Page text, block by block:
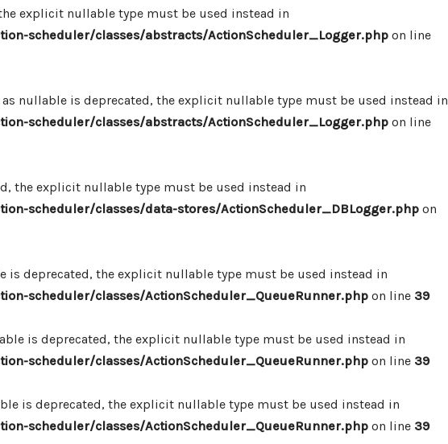
explicit nullable type must be used instead in
scheduler/classes/abstracts/ActionScheduler_Logger.php on line
nullable is deprecated, the explicit nullable type must be used instead in
scheduler/classes/abstracts/ActionScheduler_Logger.php on line
the explicit nullable type must be used instead in
scheduler/classes/data-stores/ActionScheduler_DBLogger.php on
deprecated, the explicit nullable type must be used instead in
scheduler/classes/ActionScheduler_QueueRunner.php on line 39
is deprecated, the explicit nullable type must be used instead in
scheduler/classes/ActionScheduler_QueueRunner.php on line 39
is deprecated, the explicit nullable type must be used instead in
scheduler/classes/ActionScheduler_QueueRunner.php on line 39